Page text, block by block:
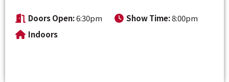
Doors Open:6:30pm Show Time:8:00pm
Indoors